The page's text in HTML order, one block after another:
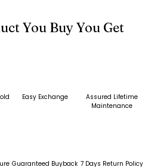
You Buy You Get
Easy Exchange
Assured Lifetime
Maintenance
Guaranteed Buyback 7 Days Return Policy